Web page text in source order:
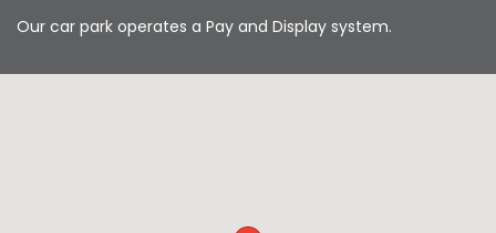
Our car park operates a Pay and Display system.